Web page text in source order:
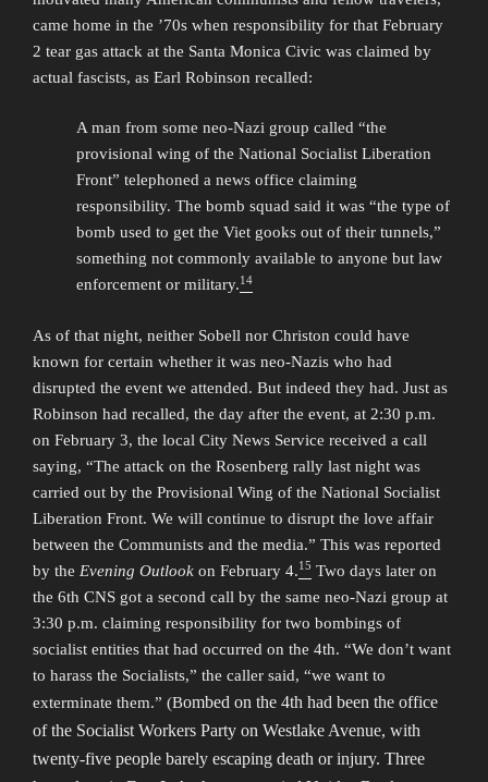
came home in the ’70s when responsibility for that February
2 tear gas attack at the Santa Monica Civic was claimed by
actual fascists, as Earl Robinson recalled:
A man from some neo-Nazi group called “the
provisional wing of the National Socialist Liberation
Front” telephoned a news office claiming
responsibility. The bomb squad said it was “the type of
bomb used to get the Viet gooks out of their tunnels,”
something not commonly available to anyone but law
enforcement or military.14
As of that night, neither Sobell nor Christon could have
known for certain whether it was neo-Nazis who had
disrupted the event we attended. But indeed they had. Just as
Robinson had recalled, the day after the event, at 2:30 p.m.
on February 3, the local City News Service received a call
saying, “The attack on the Rosenberg rally last night was
carried out by the Provisional Wing of the National Socialist
Liberation Front. We will continue to disrupt the love affair
between the Communists and the media.” This was reported
by the Evening Outlook on February 4.15 Two days later on
the 6th CNS got a second call by the same neo-Nazi group at
3:30 p.m. claiming responsibility for two bombings of
socialist entities that had occurred on the 4th. “We don’t want
to harass the Socialists,” the caller said, “we want to
exterminate them.” (Bombed on the 4th had been the office
of the Socialist Workers Party on Westlake Avenue, with
twenty-five people barely escaping death or injury. Three